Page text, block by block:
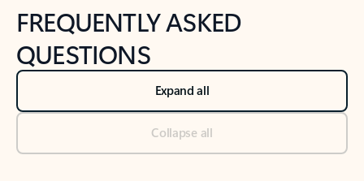
FREQUENTLY ASKED
QUESTIONS
Expand all
Collapse all